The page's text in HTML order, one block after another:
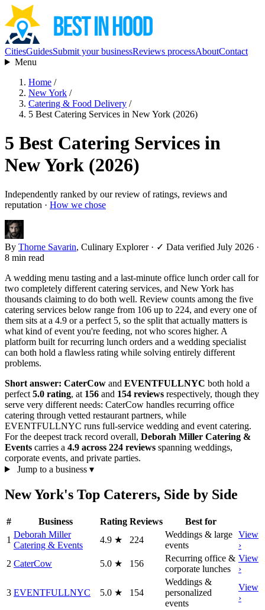
CitiesGuidesSubmit your businessReviews processAboutContact
Menu
Home /
New York /
Catering & Food Delivery /
5 Best Catering Services in New York (2026)
5 Best Catering Services in
New York (2026)
Independently ranked by our review of ratings, reviews and
reputation · How we chose
By Thorne Savarin, Culinary Explorer · ✓ Data verified July 2026 ·
8 min read
A wedding menu tasting and a last-minute office lunch order call for
two completely different catering services, and New York has
thousands claiming to do both well. Review counts among the five
catering services below range from 106 up to 224, and every one of
them sits at a 4.9 or a perfect 5, so the split that actually matters is
what kind of event you're feeding, not who scores higher. A
platform built for recurring lunch orders and a wedding specialist
can both hold a flawless rating while solving entirely different
problems.
Short answer: CaterCow and EVENTFULLNYC both hold a
perfect 5.0 rating, at 156 and 154 reviews respectively, though they
serve very different needs: CaterCow handles recurring office
catering through vetted restaurant partners, while
EVENTFULLNYC runs full-service wedding and event catering.
For the deepest track record overall, Deborah Miller Catering &
Events carries a 4.9 across 224 reviews spanning weddings,
corporate events, and private parties.
Jump to a business ▾
New York's Top Caterers, Side by Side
# Business Rating Reviews
Best for
1
Deborah Miller
Catering & Events
4.9 ★ 224
Weddings & large
events
View
›
2 CaterCow 5.0 ★ 156
Recurring office &
corporate lunches
View
›
3 EVENTFULLNYC 5.0 ★ 154
Weddings &
personalized
events
View
›